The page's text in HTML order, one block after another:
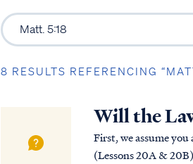
8 RESULTS REFERENCING
Will the
First, we assume
(Lessons 20A & 20B), if you haven't